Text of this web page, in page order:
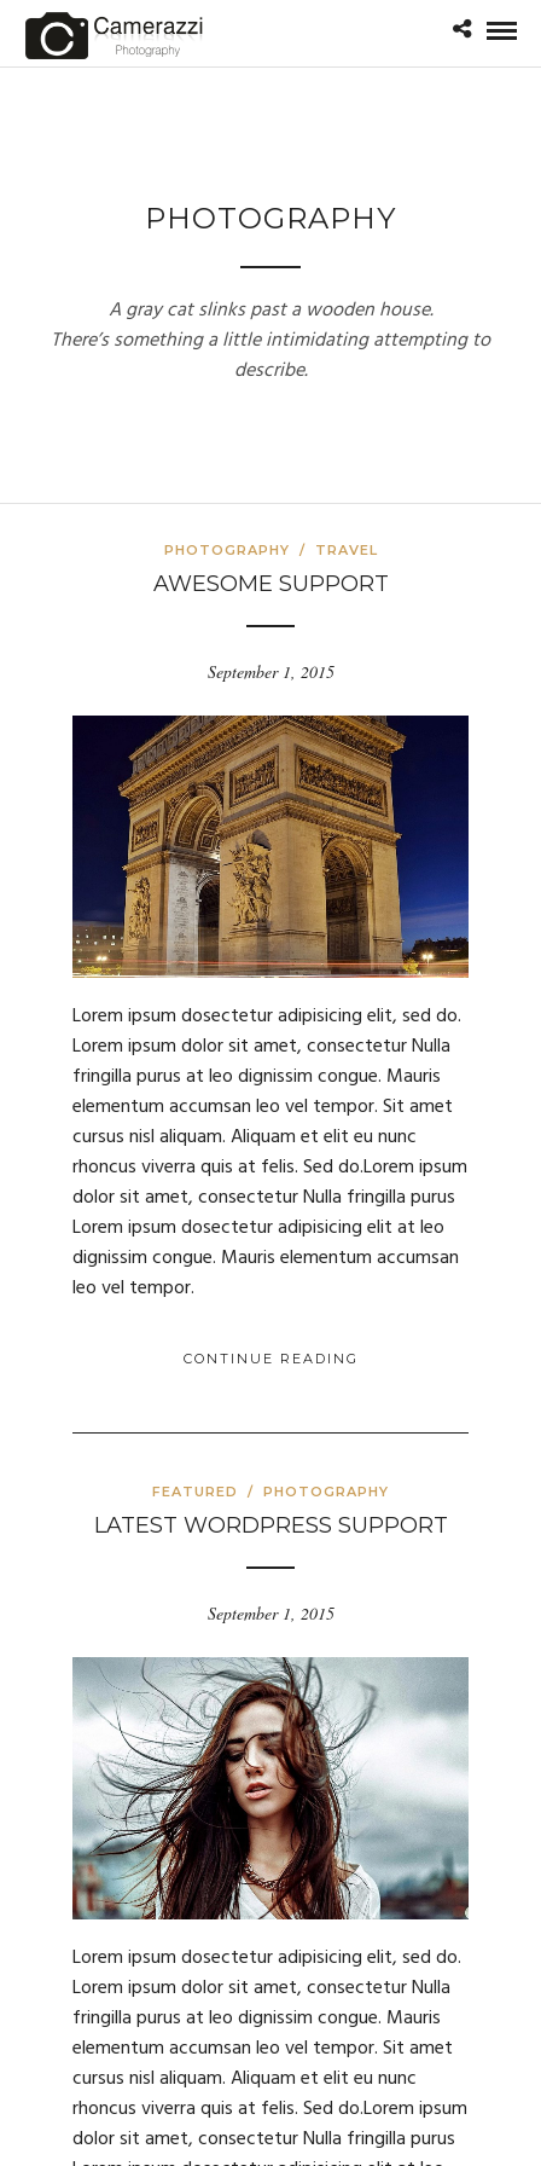
PHOTOGRAPHY
A gray cat slinks past a wooden house.
There’s something a little intimidating attempting to
describe.
PHOTOGRAPHY / TRAVEL
AWESOME SUPPORT
September 1, 2015
Lorem ipsum dosectetur adipisicing elit, sed do.
Lorem ipsum dolor sit amet, consectetur Nulla
fringilla purus at leo dignissim congue. Mauris
elementum accumsan leo vel tempor. Sit amet
cursus nisl aliquam. Aliquam et elit eu nunc
rhoncus viverra quis at felis. Sed do.Lorem ipsum
dolor sit amet, consectetur Nulla fringilla purus
Lorem ipsum dosectetur adipisicing elit at leo
dignissim congue. Mauris elementum accumsan
leo vel tempor.
CONTINUE READING
FEATURED / PHOTOGRAPHY
LATEST WORDPRESS SUPPORT
September 1, 2015
Lorem ipsum dosectetur adipisicing elit, sed do.
Lorem ipsum dolor sit amet, consectetur Nulla
fringilla purus at leo dignissim congue. Mauris
elementum accumsan leo vel tempor. Sit amet
cursus nisl aliquam. Aliquam et elit eu nunc
rhoncus viverra quis at felis. Sed do.Lorem ipsum
dolor sit amet, consectetur Nulla fringilla purus